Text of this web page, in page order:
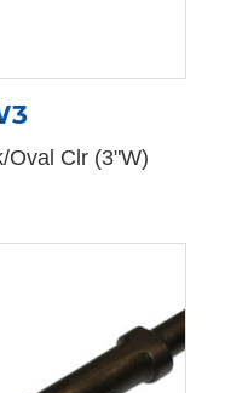
Oval Clr (3"W)